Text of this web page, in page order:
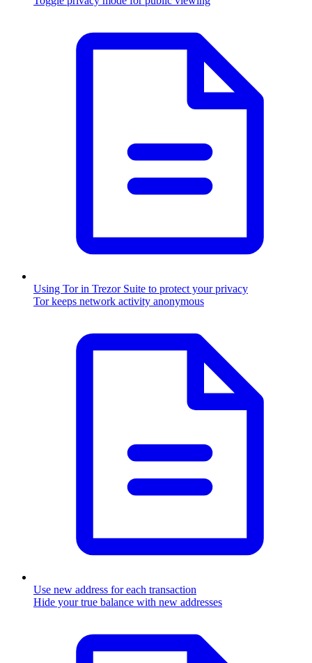
Using Tor in Trezor Suite to protect your privacy
Tor keeps network activity anonymous
Use new address for each transaction
Hide your true balance with new addresses